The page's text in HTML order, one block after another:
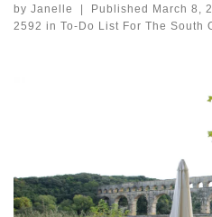
by Janelle | Published March 8,
2592 in To-Do List For The South
Images